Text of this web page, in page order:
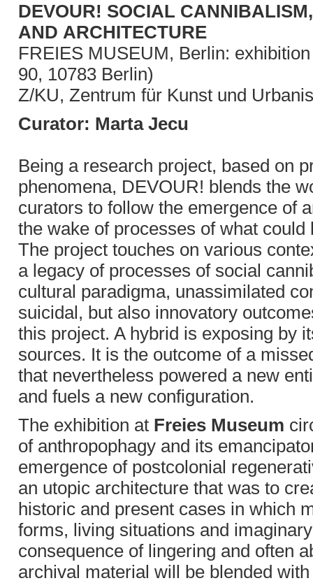
DEVOUR! SOCIAL
AND ARCHITECTURE
FREIES MUSEUM, Berlin:
90, 10783 Berlin)
Z/KU, Zentrum für Kunst und
Curator: Marta Jecu
Being a research project, based on
phenomena, DEVOUR! blends the
curators to follow the emergence of
the wake of processes of what
The project touches on various
a legacy of processes of social
cultural paradigma, unassimilated
suicidal, but also innovatory
this project. A hybrid is exposing by
sources. It is the outcome of a
that nevertheless powered a new
and fuels a new configuration.
The exhibition at Freies Museum
of anthropophagy and its
emergence of postcolonial
an utopic architecture that was to
historic and present cases in which
forms, living situations and
consequence of lingering and often
archival material will be blended